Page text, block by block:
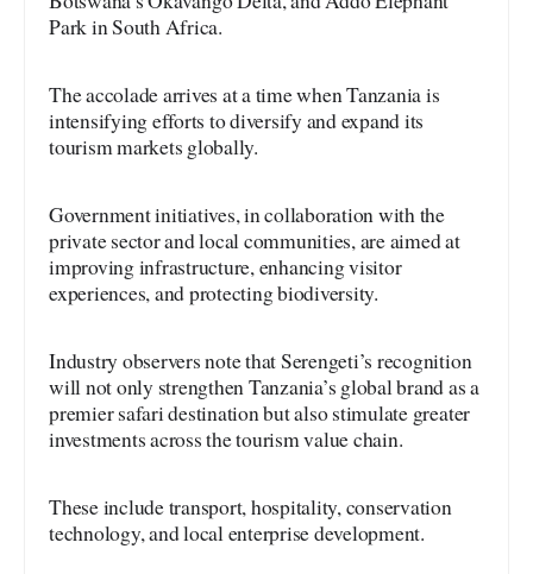
Park in South Africa.
The accolade arrives at a time when Tanzania is
intensifying efforts to diversify and expand its
tourism markets globally.
Government initiatives, in collaboration with the
private sector and local communities, are aimed at
improving infrastructure, enhancing visitor
experiences, and protecting biodiversity.
Industry observers note that Serengeti’s recognition
will not only strengthen Tanzania’s global brand as a
premier safari destination but also stimulate greater
investments across the tourism value chain.
These include transport, hospitality, conservation
technology, and local enterprise development.